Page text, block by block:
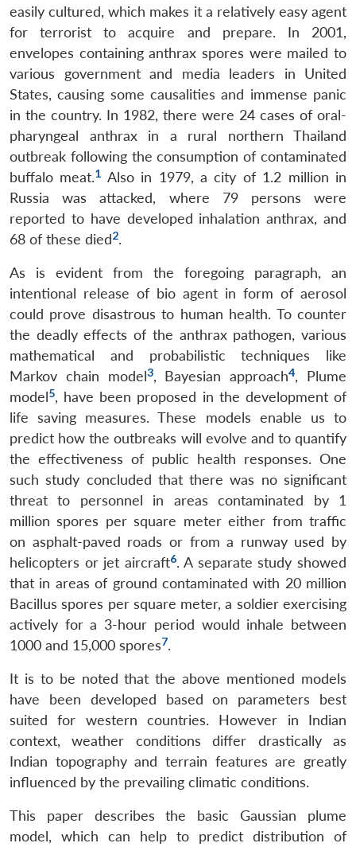
easily cultured, which makes it a relatively easy agent
for terrorist to acquire and prepare. In 2001,
envelopes containing anthrax spores were mailed to
various government and media leaders in United
States, causing some causalities and immense panic
in the country. In 1982, there were 24 cases of oral-
pharyngeal anthrax in a rural northern Thailand
outbreak following the consumption of contaminated
buffalo meat.1 Also in 1979, a city of 1.2 million in
Russia was attacked, where 79 persons were
reported to have developed inhalation anthrax, and
68 of these died2.
As is evident from the foregoing paragraph, an
intentional release of bio agent in form of aerosol
could prove disastrous to human health. To counter
the deadly effects of the anthrax pathogen, various
mathematical and probabilistic techniques like
Markov chain model3, Bayesian approach4, Plume
model5, have been proposed in the development of
life saving measures. These models enable us to
predict how the outbreaks will evolve and to quantify
the effectiveness of public health responses. One
such study concluded that there was no significant
threat to personnel in areas contaminated by 1
million spores per square meter either from traffic
on asphalt-paved roads or from a runway used by
helicopters or jet aircraft6. A separate study showed
that in areas of ground contaminated with 20 million
Bacillus spores per square meter, a soldier exercising
actively for a 3-hour period would inhale between
1000 and 15,000 spores7.
It is to be noted that the above mentioned models
have been developed based on parameters best
suited for western countries. However in Indian
context, weather conditions differ drastically as
Indian topography and terrain features are greatly
influenced by the prevailing climatic conditions.
This paper describes the basic Gaussian plume
model, which can help to predict distribution of